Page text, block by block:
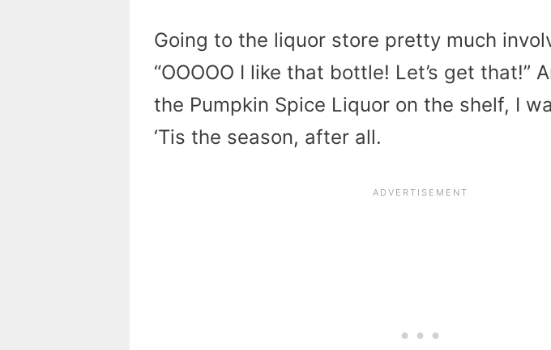
Going to the liquor store pretty much
“OOOOO I like that bottle! Let’s get that!”
the Pumpkin Spice Liquor on the shelf, I
‘Tis the season, after all.